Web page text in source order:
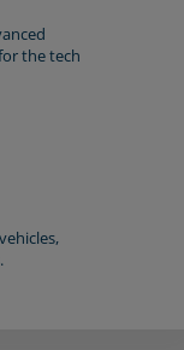
the tech